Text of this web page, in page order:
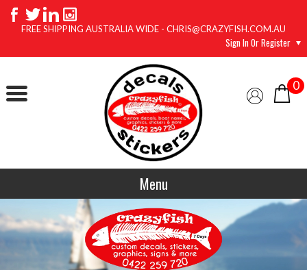
FREE SHIPPING AUSTRALIA WIDE - CHRIS@CRAZYFISH.COM.AU
Sign In Or Register
0
Menu